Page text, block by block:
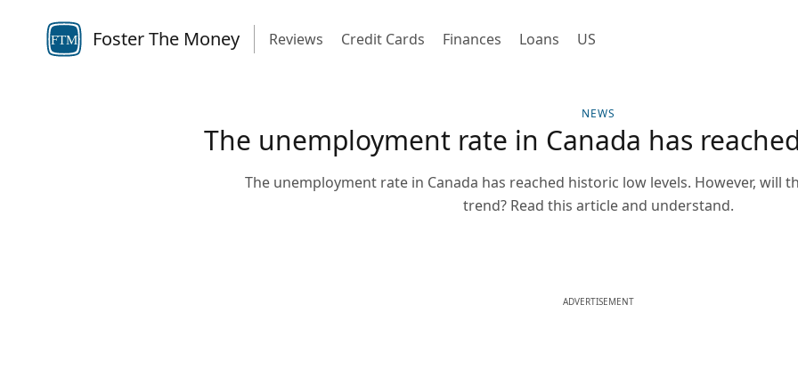
FTM Foster The Money Reviews Credit Cards Finances Loans US
NEWS
The unemployment rate in Canada has
The unemployment rate in Canada has reached historic low levels. However, will
trend? Read this article and understand.
ADVERTISEMENT